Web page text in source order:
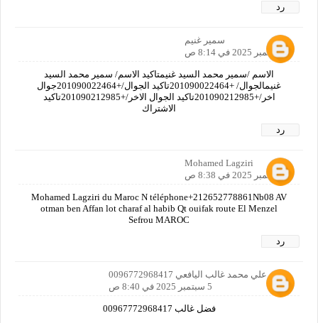
رد
سمير غنيم
5 سبتمبر 2025 في 8:14 ص
الاسم /سمير محمد السيد غنيمتاكيد الاسم/ سمير محمد السيد
غنيمالجوال/ +201090022464تاكيد الجوال/+201090022464جوال
اخر/+201090212985تاكيد الجوال الاخر/+201090212985تاكيد
الاشتراك
رد
Mohamed Lagziri
5 سبتمبر 2025 في 8:38 ص
Mohamed Lagziri du Maroc N téléphone+212652778861Nb08 AV
otman ben Affan lot charaf al habib Qt ouifak route El Menzel
Sefrou MAROC
رد
‬‏فضل علي محمد غالب اليافعي 0096772968417
5 سبتمبر 2025 في 8:40 ص
فضل غالب 00967772968417